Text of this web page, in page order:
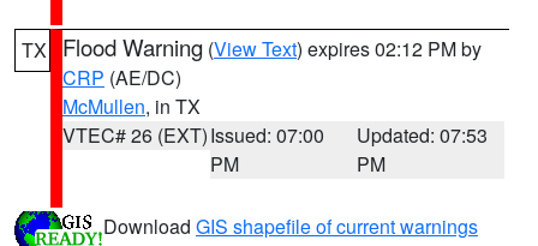
TX Flood Warning (View Text) expires 02:12 PM by
CRP (AE/DC)
McMullen, in TX
VTEC# 26 (EXT)Issued: 07:00
PM
Updated: 07:53
PM
Download GIS shapefile of current warnings